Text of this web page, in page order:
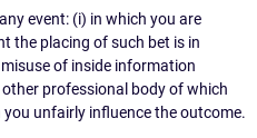
event: (i) in which you are
the placing of such bet is in
of inside information
professional body of which
unfairly influence the outcome.